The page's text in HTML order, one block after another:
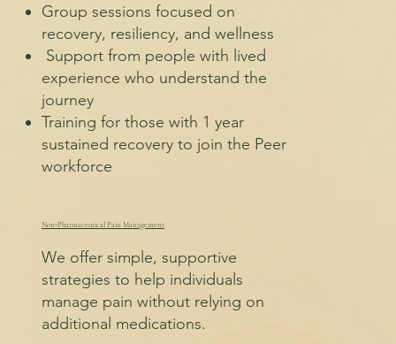
Group sessions focused on
recovery, resiliency, and wellness
Support from people with lived
experience who understand the
journey
Training for those with 1 year
sustained recovery to join the Peer
workforce
Non‑Pharmaceutical Pain Management
We offer simple, supportive
strategies to help individuals
manage pain without relying on
additional medications.